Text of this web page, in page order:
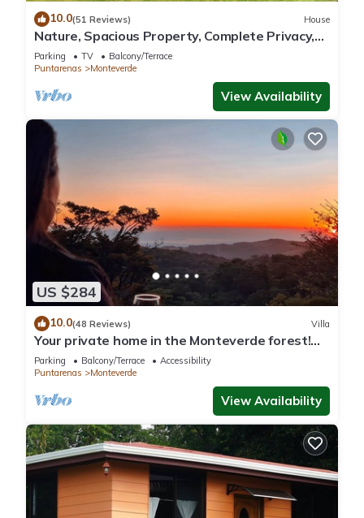
10.0(51 Reviews) House
Nature, Spacious Property, Complete Privacy,
3km away from Monteverde Reserve
Parking TV
Balcony/Terrace
Puntarenas
Monteverde
View Availability
US $284
10.0(48 Reviews) Villa
Your private home in the Monteverde forest!
Close to parks and downtown
Parking Balcony/Terrace
Accessibility
Puntarenas
Monteverde
View Availability